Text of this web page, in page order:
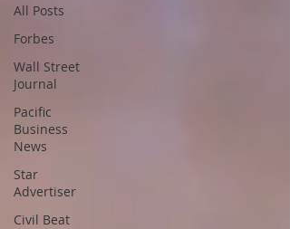
All Posts
Forbes
Wall Street
Journal
Pacific
Business
News
Star
Advertiser
Civil Beat